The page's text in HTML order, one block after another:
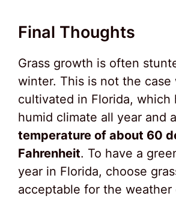
Final Thoughts
Grass growth is often
winter. This is not the case
cultivated in Florida, which
humid climate all year and a
temperature of about 60
Fahrenheit. To have a
year in Florida, choose
acceptable for the weather